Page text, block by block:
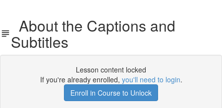
About the Captions and
Subtitles
Lesson content locked
If you're already enrolled, you'll need to login.
Enroll in Course to Unlock